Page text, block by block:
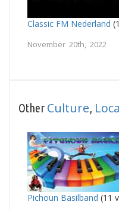
Classic FM Nederland
November 20th, 2022
Other Culture
Pichoun Basilband (11